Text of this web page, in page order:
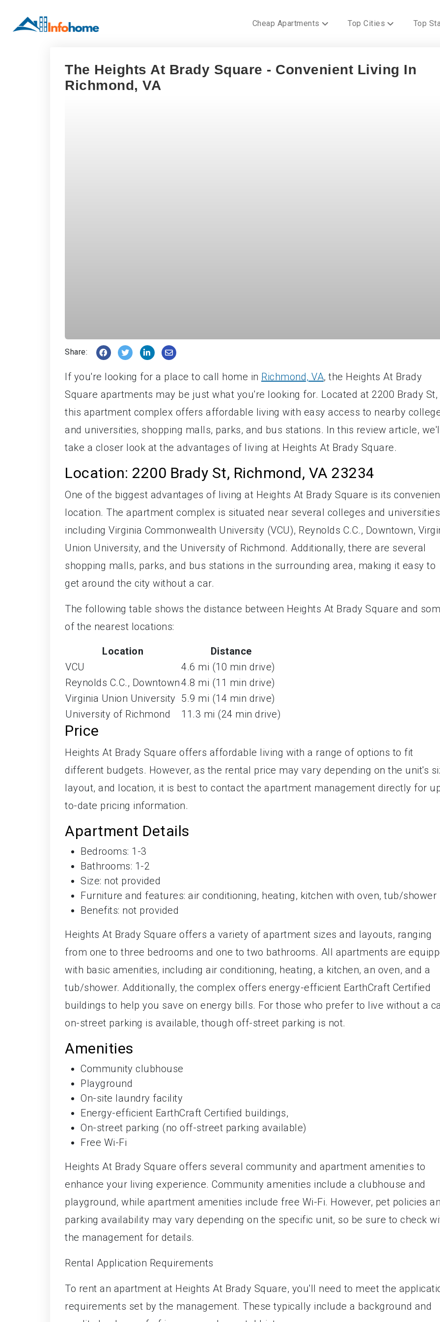
Cheap Apartments Top Cities Top
The Heights At Brady Square - Convenient Living In
Richmond, VA
Share:
If you're looking for a place to call home in Richmond, VA, the Heights At Brady
Square apartments may be just what you're looking for. Located at 2200 Brady St,
this apartment complex offers affordable living with easy access to nearby
and universities, shopping malls, parks, and bus stations. In this review article,
take a closer look at the advantages of living at Heights At Brady Square.
Location: 2200 Brady St, Richmond, VA 23234
One of the biggest advantages of living at Heights At Brady Square is its
location. The apartment complex is situated near several colleges and
including Virginia Commonwealth University (VCU), Reynolds C.C., Downtown,
Union University, and the University of Richmond. Additionally, there are several
shopping malls, parks, and bus stations in the surrounding area, making it easy to
get around the city without a car.
The following table shows the distance between Heights At Brady Square and
of the nearest locations:
Location
Distance
VCU
4.6 mi (10 min drive)
Reynolds C.C., Downtown4.8 mi (11 min drive)
Virginia Union University 5.9 mi (14 min drive)
University of Richmond
11.3 mi (24 min drive)
Price
Heights At Brady Square offers affordable living with a range of options to fit
different budgets. However, as the rental price may vary depending on the unit's
layout, and location, it is best to contact the apartment management directly for
to-date pricing information.
Apartment Details
Bedrooms: 1-3
Bathrooms: 1-2
Size: not provided
Furniture and features: air conditioning, heating, kitchen with oven, tub/shower
Benefits: not provided
Heights At Brady Square offers a variety of apartment sizes and layouts, ranging
from one to three bedrooms and one to two bathrooms. All apartments are
with basic amenities, including air conditioning, heating, a kitchen, an oven, and a
tub/shower. Additionally, the complex offers energy-efficient EarthCraft Certified
buildings to help you save on energy bills. For those who prefer to live without a
on-street parking is available, though off-street parking is not.
Amenities
Community clubhouse
Playground
On-site laundry facility
Energy-efficient EarthCraft Certified buildings,
On-street parking (no off-street parking available)
Free Wi-Fi
Heights At Brady Square offers several community and apartment amenities to
enhance your living experience. Community amenities include a clubhouse and
playground, while apartment amenities include free Wi-Fi. However, pet policies
parking availability may vary depending on the specific unit, so be sure to check
the management for details.
Rental Application Requirements
To rent an apartment at Heights At Brady Square, you'll need to meet the
requirements set by the management. These typically include a background and